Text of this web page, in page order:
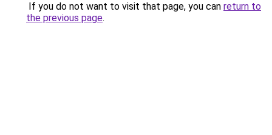
If you do not want to visit that page, you can return to
the previous page.